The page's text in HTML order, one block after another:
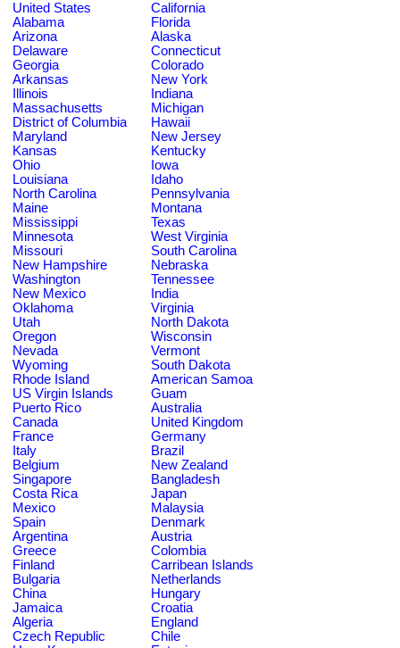
United States
California
Alabama
Florida
Arizona
Alaska
Delaware
Connecticut
Georgia
Colorado
Arkansas
New York
Illinois
Indiana
Massachusetts
Michigan
District of Columbia
Hawaii
Maryland
New Jersey
Kansas
Kentucky
Ohio
Iowa
Louisiana
Idaho
North Carolina
Pennsylvania
Maine
Montana
Mississippi
Texas
Minnesota
West Virginia
Missouri
South Carolina
New Hampshire
Nebraska
Washington
Tennessee
New Mexico
India
Oklahoma
Virginia
Utah
North Dakota
Oregon
Wisconsin
Nevada
Vermont
Wyoming
South Dakota
Rhode Island
American Samoa
US Virgin Islands
Guam
Puerto Rico
Australia
Canada
United Kingdom
France
Germany
Italy
Brazil
Belgium
New Zealand
Singapore
Bangladesh
Costa Rica
Japan
Mexico
Malaysia
Spain
Denmark
Argentina
Austria
Greece
Colombia
Finland
Carribean Islands
Bulgaria
Netherlands
China
Hungary
Jamaica
Croatia
Algeria
England
Czech Republic
Chile